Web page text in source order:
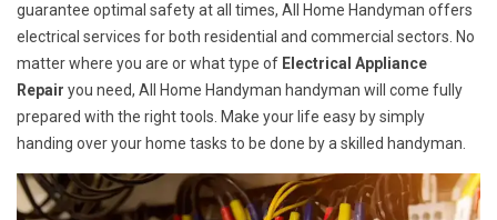
guarantee optimal safety at all times, All Home Handyman offers
electrical services for both residential and commercial sectors. No
matter where you are or what type of Electrical Appliance
Repair you need, All Home Handyman handyman will come fully
prepared with the right tools. Make your life easy by simply
handing over your home tasks to be done by a skilled handyman.